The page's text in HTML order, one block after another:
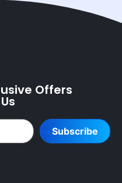
Offers
Subscribe